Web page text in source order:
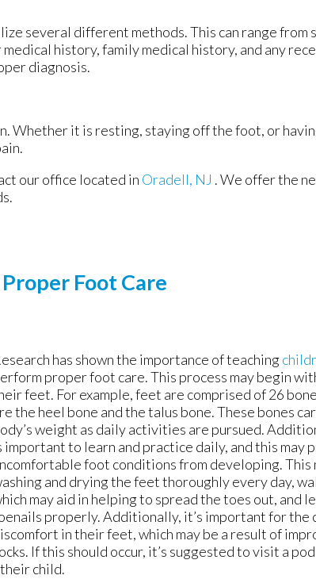
several different methods. This can range from
history, family medical history, and any
diagnosis.
Whether it is resting, staying off the foot, or
our office located in Oradell, NJ . We offer the
Foot Care
has shown the importance of teaching
proper foot care. This process may begin
feet. For example, feet are comprised of 26
the heel bone and the talus bone. These bones
weight as daily activities are pursued.
important to learn and practice daily, and this may
foot conditions from developing. This
and drying the feet thoroughly every day,
may aid in helping to spread the toes out, and
properly. Additionally, it’s important for the
in their feet, which may be a result of
If this should occur, it’s suggested to visit a
child.